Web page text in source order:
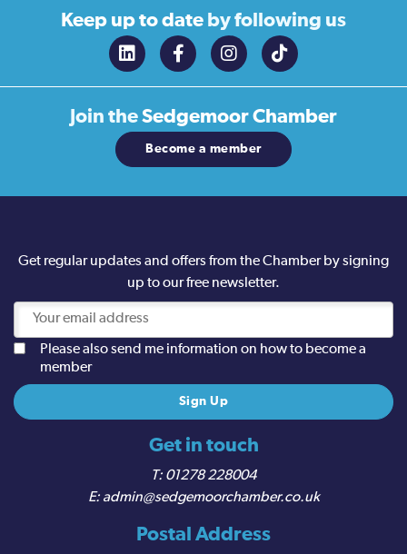
Keep up to date by following us
Join theSedgemoor Chamber
Become a member
Get in touch
01278 228004
admin@sedgemoorchamber.co.uk
Postal Address
Get regular updates and offers from the Chamber by signing
up to our free newsletter.
Please also send me information on how to become a
member